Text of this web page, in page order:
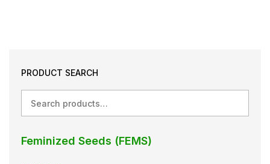
PRODUCT SEARCH
Feminized Seeds (FEMS)